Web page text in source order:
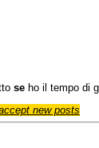
seho il tempo di
new posts